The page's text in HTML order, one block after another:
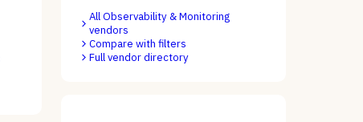
AllObservability & Monitoring
vendors
Compare with filters
Full vendor directory